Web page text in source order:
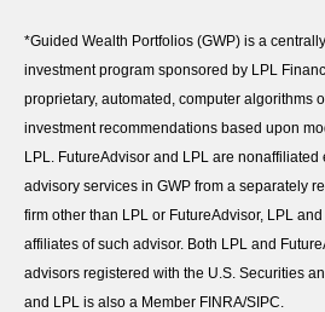
*Guided Wealth Portfolios (GWP) is a
investment program sponsored by LPL
proprietary, automated, computer algorithms
investment recommendations based upon
LPL. FutureAdvisor and LPL are nonaffiliated
advisory services in GWP from a separately
firm other than LPL or FutureAdvisor, LPL
affiliates of such advisor. Both LPL and
advisors registered with the U.S. Securities
and LPL is also a Member FINRA/SIPC.